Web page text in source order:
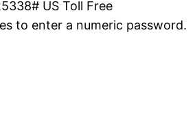
US Toll Free
to enter a numeric password.